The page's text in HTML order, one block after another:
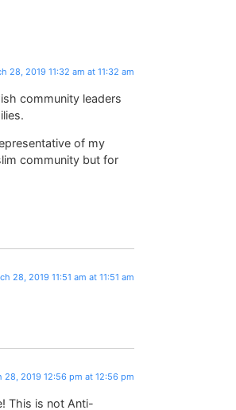
28, 2019 11:32 am at 11:32 am
community leaders
of my
community but for
28, 2019 11:51 am at 11:51 am
28, 2019 12:56 pm at 12:56 pm
This is not Anti-